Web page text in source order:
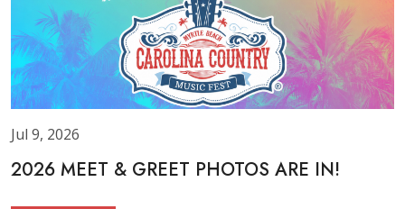
Jul 9, 2026
2026 MEET & GREET PHOTOS ARE IN!